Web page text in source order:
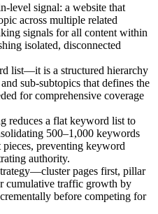
level signal: a website that
across multiple related
signals for all content within
isolated, disconnected
list—it is a structured hierarchy
sub-subtopics that defines the
for comprehensive coverage
reduces a flat keyword list to
500–1,000 keywords
preventing keyword
authority.
pages first, pillar
cumulative traffic growth by
before competing for